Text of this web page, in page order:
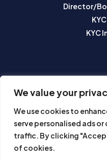
We value your
We use cookies to
serve personalised ads
traffic. By clicking
of cookies.
Director/
KYC
Subscribe